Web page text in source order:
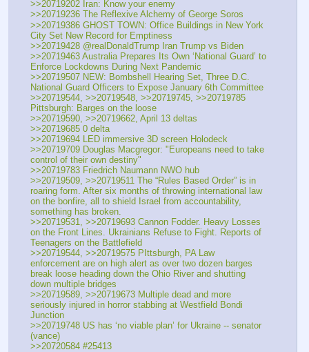
>>20719202 Iran: Know your enemy
>>20719236 The Reflexive Alchemy of George Soros
>>20719386 GHOST TOWN: Office Buildings in New York
City Set New Record for Emptiness
>>20719428 @realDonaldTrump Iran Trump vs Biden
>>20719463 Australia Prepares Its Own ‘National Guard’ to
Enforce Lockdowns During Next Pandemic
>>20719507 NEW: Bombshell Hearing Set, Three D.C.
National Guard Officers to Expose January 6th Committee
>>20719544, >>20719548, >>20719745, >>20719785
Pittsburgh: Barges on the loose
>>20719590, >>20719662, April 13 deltas
>>20719685 0 delta
>>20719694 LED immersive 3D screen Holodeck
>>20719709 Douglas Macgregor: "Europeans need to take
control of their own destiny"
>>20719783 Friedrich Naumann NWO hub
>>20719509, >>20719511 The “Rules Based Order” is in
roaring form. After six months of throwing international law
on the bonfire, all to shield Israel from accountability,
something has broken.
>>20719531, >>20719693 Cannon Fodder. Heavy Losses
on the Front Lines. Ukrainians Refuse to Fight. Reports of
Teenagers on the Battlefield
>>20719544, >>20719575 PIttsburgh, PA Law
enforcement are on high alert as over two dozen barges
break loose heading down the Ohio River and shutting
down multiple bridges
>>20719589, >>20719673 Multiple dead and more
seriously injured in horror stabbing at Westfield Bondi
Junction
>>20719748 US has ‘no viable plan’ for Ukraine -- senator
(vance)
>>20720584 #25413